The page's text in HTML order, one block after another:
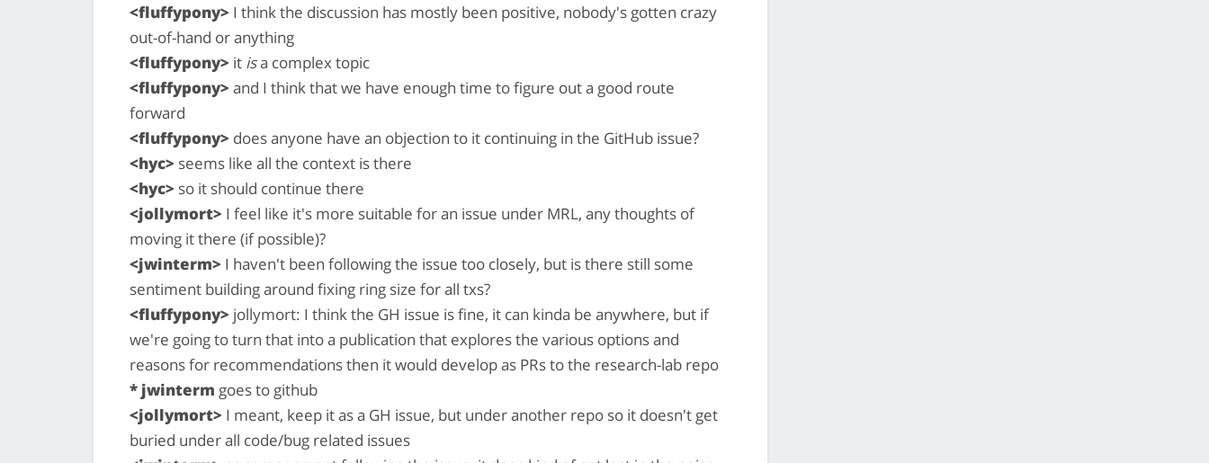
<fluffypony> I think the discussion has mostly been positive, nobody's gotten crazy
out-of-hand or anything
<fluffypony> it isa complex topic
<fluffypony> and I think that we have enough time to figure out a good route
forward
<fluffypony> does anyone have an objection to it continuing in the GitHub issue?
<hyc> seems like all the context is there
<hyc> so it should continue there
<jollymort> I feel like it's more suitable for an issue under MRL, any thoughts of
moving it there (if possible)?
<jwinterm> I haven't been following the issue too closely, but is there still some
sentiment building around fixing ring size for all txs?
<fluffypony> jollymort: I think the GH issue is fine, it can kinda be anywhere, but if
we're going to turn that into a publication that explores the various options and
reasons for recommendations then it would develop as PRs to the research-lab repo
* jwinterm goes to github
<jollymort> I meant, keep it as a GH issue, but under another repo so it doesn't get
buried under all code/bug related issues